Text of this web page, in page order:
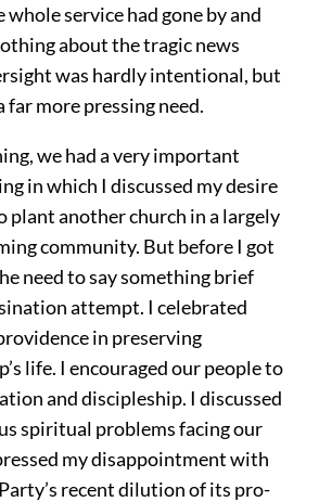
service had gone by and
about the tragic news
was hardly intentional, but
far more pressing need.
we had a very important
in which I discussed my desire
plant another church in a largely
community. But before I got
need to say something brief
attempt. I celebrated
in preserving
life. I encouraged our people to
and discipleship. I discussed
spiritual problems facing our
my disappointment with
recent dilution of its pro-